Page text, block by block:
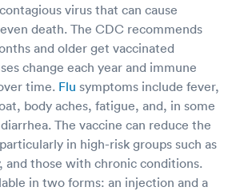
virus that can cause
death. The CDC recommends
and older get vaccinated
change each year and immune
time. Flu symptoms include fever,
body aches, fatigue, and, in some
The vaccine can reduce the
in high-risk groups such as
and those with chronic conditions.
in two forms: an injection and a